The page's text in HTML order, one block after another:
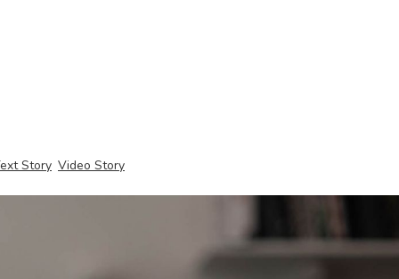
Story Video Story